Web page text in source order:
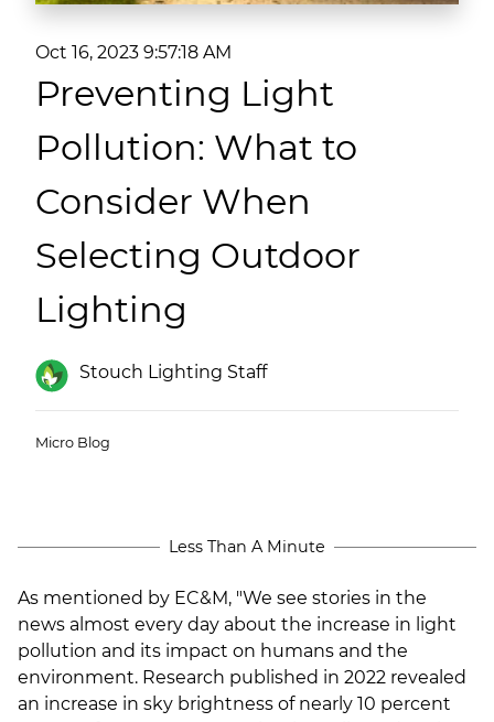
Oct 16, 2023 9:57:18 AM
Preventing Light
Pollution: What to
Consider When
Selecting Outdoor
Lighting
Stouch Lighting Staff
Micro Blog
Less Than A Minute
As mentioned by EC&M, "We see stories in the
news almost every day about the increase in light
pollution and its impact on humans and the
environment. Research published in 2022 revealed
an increase in sky brightness of nearly 10 percent
(ESCO)/Contractors
Shopping Centers